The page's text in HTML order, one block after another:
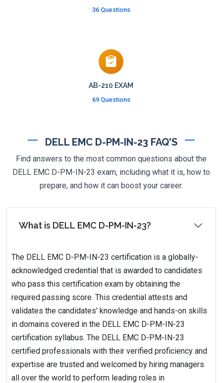
36 Questions
AB-210 EXAM
69 Questions
DELL EMC D-PM-IN-23 FAQ'S
Find answers to the most common questions about the
DELL EMC D-PM-IN-23 exam, including what it is, how to
prepare, and how it can boost your career.
What is DELL EMC D-PM-IN-23?
The DELL EMC D-PM-IN-23 certification is a globally-
acknowledged credential that is awarded to candidates
who pass this certification exam by obtaining the
required passing score. This credential attests and
validates the candidates' knowledge and hands-on skills
in domains covered in the DELL EMC D-PM-IN-23
certification syllabus. The DELL EMC D-PM-IN-23
certified professionals with their verified proficiency and
expertise are trusted and welcomed by hiring managers
all over the world to perform leading roles in